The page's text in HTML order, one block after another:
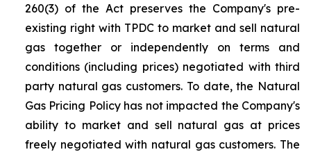
260(3) of the Act preserves the Company's pre-
existing right with TPDC to market and sell natural
gas together or independently on terms and
conditions (including prices) negotiated with third
party natural gas customers. To date, the Natural
Gas Pricing Policy has not impacted the Company's
ability to market and sell natural gas at prices
freely negotiated with natural gas customers. The